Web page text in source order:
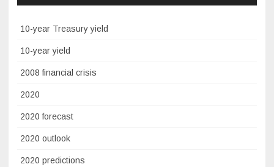
10-year Treasury yield
10-year yield
2008 financial crisis
2020
2020 forecast
2020 outlook
2020 predictions